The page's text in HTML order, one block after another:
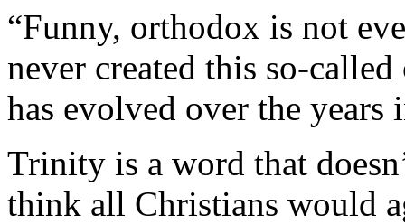
“Funny, orthodox is not
never created this so-
has evolved over the years
Trinity is a word that
think all Christians would